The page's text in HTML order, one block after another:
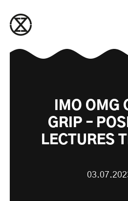
IMO OMG
GRIP –
LECTURES